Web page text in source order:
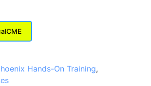
Hands-On Training,